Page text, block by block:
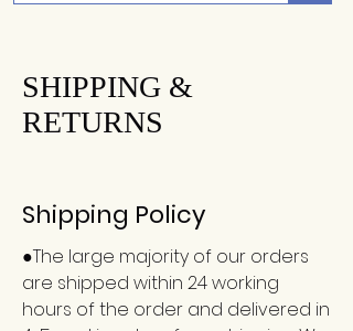
SHIPPING &
RETURNS
Shipping Policy
●The large majority of our orders
are shipped within 24 working
hours of the order and delivered in